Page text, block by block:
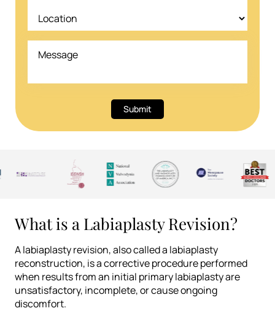
Submit
What is a Labiaplasty Revision?
A labiaplasty revision, also called a labiaplasty
reconstruction, is a corrective procedure performed
when results from an initial primary labiaplasty are
unsatisfactory, incomplete, or cause ongoing
discomfort.